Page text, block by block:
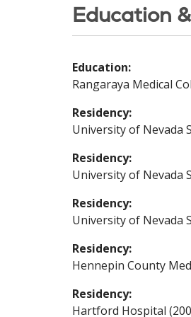
Education
Education:
Rangaraya Medical
Residency:
University of Nevada
Residency:
University of Nevada
Residency:
University of Nevada
Residency:
Hennepin County
Residency:
Hartford Hospital